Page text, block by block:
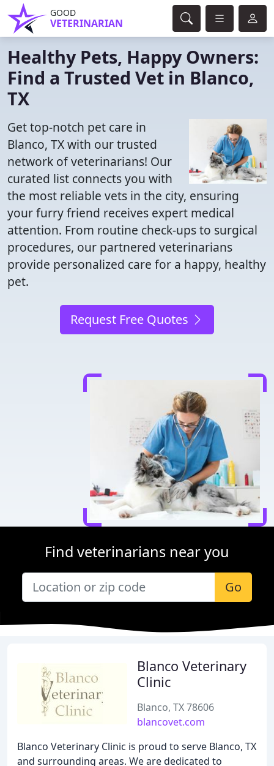
GOOD
VETERINARIAN
Healthy Pets, Happy Owners:
Find a Trusted Vet in Blanco,
TX
Get top-notch pet care in
Blanco, TX with our trusted
network of veterinarians! Our
curated list connects you with
the most reliable vets in the city, ensuring
your furry friend receives expert medical
attention. From routine check-ups to surgical
procedures, our partnered veterinarians
provide personalized care for a happy, healthy
pet.
Request Free Quotes
Find veterinarians near you
Go
Blanco Veterinary
Clinic
Blanco, TX 78606
blancovet.com
Blanco Veterinary Clinic is proud to serve Blanco, TX
and surrounding areas. We are dedicated to